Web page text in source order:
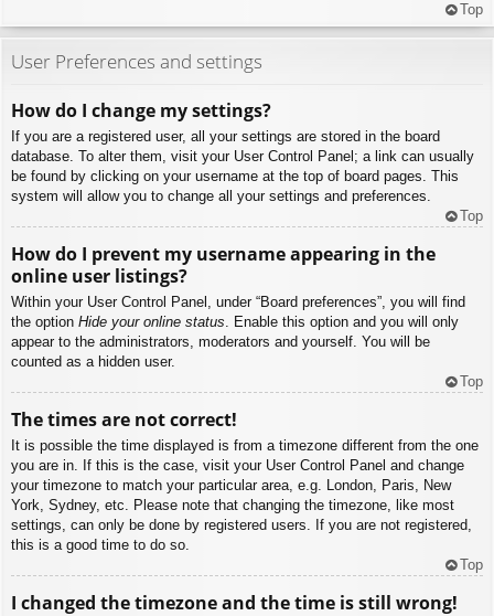
Top
User Preferences and settings
How do I change my settings?
If you are a registered user, all your settings are stored in the board
database. To alter them, visit your User Control Panel; a link can usually
be found by clicking on your username at the top of board pages. This
system will allow you to change all your settings and preferences.
Top
How do I prevent my username appearing in the
online user listings?
Within your User Control Panel, under “Board preferences”, you will find
the option Hide your online status . Enable this option and you will only
appear to the administrators, moderators and yourself. You will be
counted as a hidden user.
Top
The times are not correct!
It is possible the time displayed is from a timezone different from the one
you are in. If this is the case, visit your User Control Panel and change
your timezone to match your particular area, e.g. London, Paris, New
York, Sydney, etc. Please note that changing the timezone, like most
settings, can only be done by registered users. If you are not registered,
this is a good time to do so.
Top
I changed the timezone and the time is still wrong!